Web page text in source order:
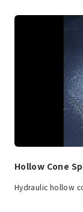
Hollow Cone
Hydraulic hollow